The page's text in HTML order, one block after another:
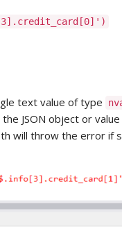
text value of type
JSON object or
will throw the error if